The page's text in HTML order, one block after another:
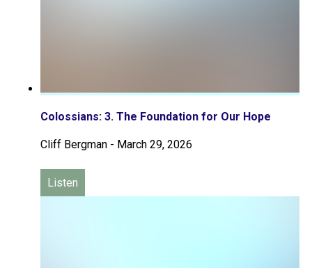
Colossians: 3. The Foundation for Our Hope
Cliff Bergman - March 29, 2026
Listen